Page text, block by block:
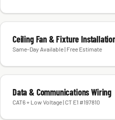
Ceiling Fan & Fixture
Same-Day Available | Free Estimate
Data & Communications Wiring
CAT6 + Low Voltage | CT E1 #197810